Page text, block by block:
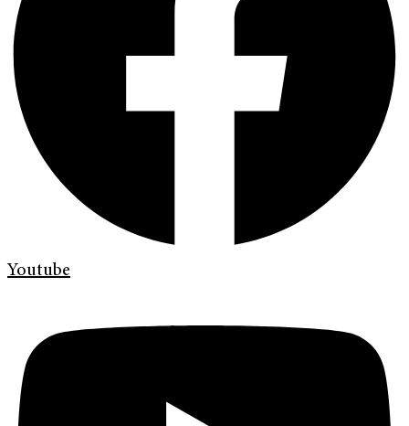
Youtube